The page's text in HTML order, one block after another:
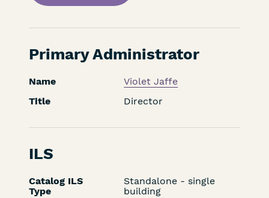
Primary Administrator
Name
Violet Jaffe
Title
Director
ILS
Catalog ILS
Type
Standalone - single
building